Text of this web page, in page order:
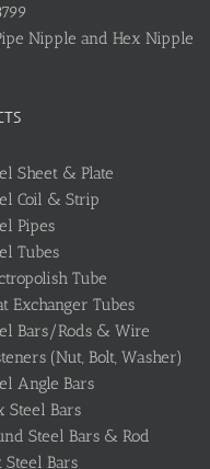
Nipple and Hex Nipple
Sheet & Plate
Coil & Strip
Pipes
Tubes
Tube
Exchanger Tubes
Bars/Rods & Wire
(Nut, Bolt, Washer)
Angle Bars
Steel Bars
Steel Bars & Rod
Steel Bars